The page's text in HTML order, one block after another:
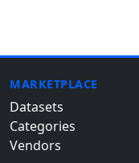
MARKETPLACE
Datasets
Categories
Vendors